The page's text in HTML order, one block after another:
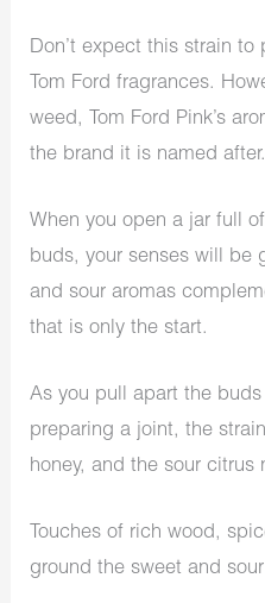
Don’t expect this strain
Tom Ford fragrances.
weed, Tom Ford Pink’s
the brand it is named after.
When you open a jar full
buds, your senses will be
and sour aromas
that is only the start.
As you pull apart the
preparing a joint, the
honey, and the sour citrus
Touches of rich wood,
ground the sweet and